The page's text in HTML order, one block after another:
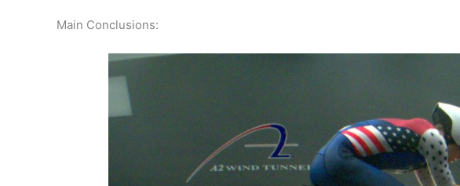
Main Conclusions: